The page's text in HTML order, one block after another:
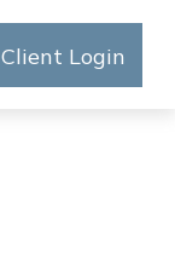
Client Login